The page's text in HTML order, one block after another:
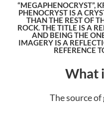
“MEGAPHENOCRYST”,
PHENOCRYST IS A
THAN THE REST OF
ROCK. THE TITLE IS A
AND BEING THE
IMAGERY IS A
REFERENCE
What
The source